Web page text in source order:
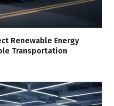
Renewable Energy
Transportation